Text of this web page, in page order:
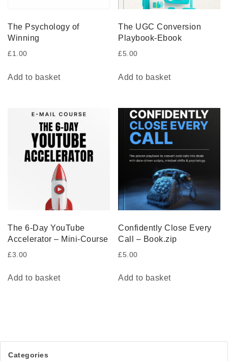
The Psychology of
Winning
£1.00
Add to basket
The UGC Conversion
Playbook-Ebook
£5.00
Add to basket
The 6-Day YouTube
Accelerator – Mini-Course
£3.00
Add to basket
Confidently Close Every
Call – Book.zip
£5.00
Add to basket
Categories